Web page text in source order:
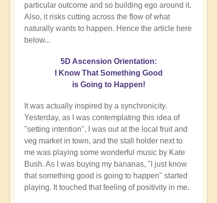
particular outcome and so building ego around it.
Also, it risks cutting across the flow of what
naturally wants to happen. Hence the article here
below...
5D Ascension Orientation:
I Know That Something Good
is Going to Happen!
It was actually inspired by a synchronicity.
Yesterday, as I was contemplating this idea of
"setting intention", I was out at the local fruit and
veg market in town, and the stall holder next to
me was playing some wonderful music by Kate
Bush. As I was buying my bananas, "I just know
that something good is going to happen" started
playing. It touched that feeling of positivity in me.